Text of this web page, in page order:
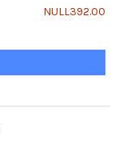
NULL392.00